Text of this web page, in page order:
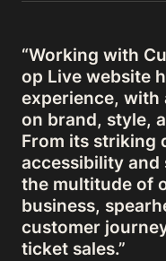
“Working with
op Live website
experience, with
on brand, style,
From its striking
accessibility and
the multitude of
business,
customer
ticket sales.”